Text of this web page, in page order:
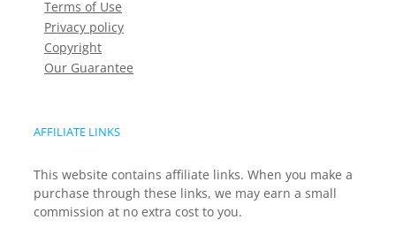
Terms of Use
Privacy policy
Copyright
Our Guarantee
AFFILIATE LINKS
This website contains affiliate links. When you make a
purchase through these links, we may earn a small
commission at no extra cost to you.